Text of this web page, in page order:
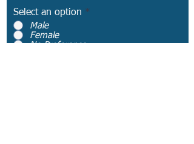
Select an option *
Male
Female
No Preference